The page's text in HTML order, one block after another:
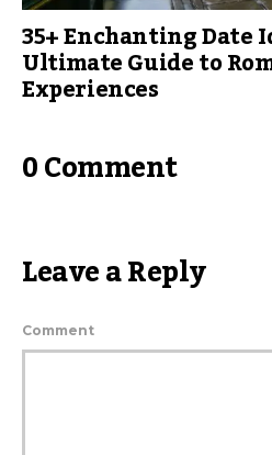
35+ Enchanting Date
Ultimate Guide to
Experiences
0 Comment
Leave a Reply
Comment